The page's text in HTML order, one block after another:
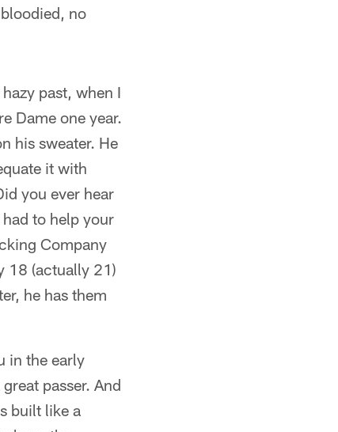
no
past, when I
Dame one year.
his sweater. He
it with
you ever hear
to help your
Company
18 (actually 21)
he has them
in the early
passer. And
built like a